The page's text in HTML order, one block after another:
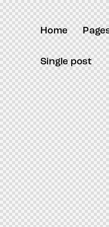
forum hacklink film izle
Home
Single post